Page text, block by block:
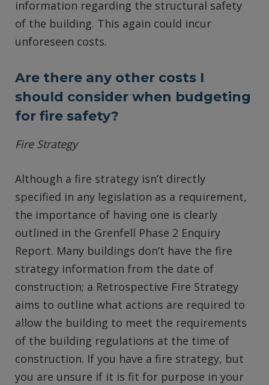
information regarding the structural safety
of the building. This again could incur
unforeseen costs.
Are there any other costs I
should consider when budgeting
for fire safety?
Fire Strategy
Although a fire strategy isn’t directly
specified in any legislation as a requirement,
the importance of having one is clearly
outlined in the Grenfell Phase 2 Enquiry
Report. Many buildings don’t have the fire
strategy information from the date of
construction; a Retrospective Fire Strategy
aims to outline what actions are required to
allow the building to meet the requirements
of the building regulations at the time of
construction. If you have a fire strategy, but
you are unsure if it is fit for purpose in your